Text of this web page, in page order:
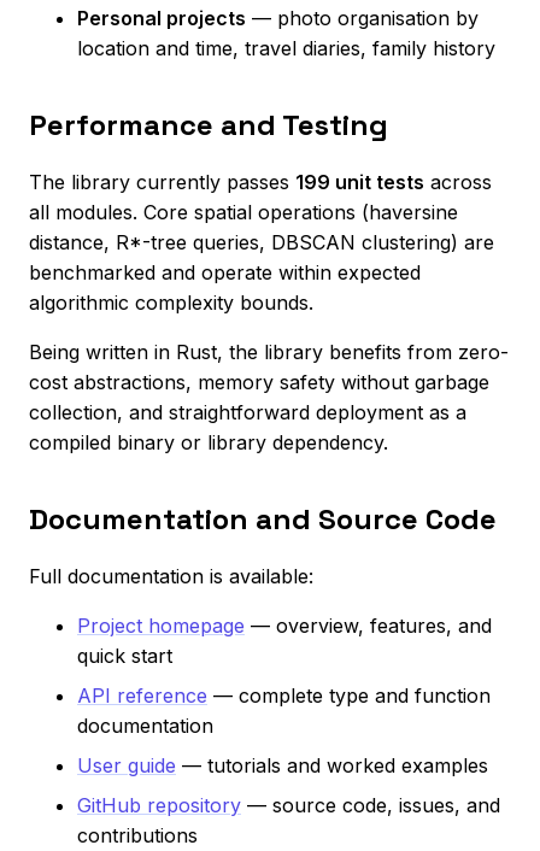
Personal projects — photo organisation by
location and time, travel diaries, family history
Performance and Testing
The library currently passes 199 unit tests across
all modules. Core spatial operations (haversine
distance, R*-tree queries, DBSCAN clustering) are
benchmarked and operate within expected
algorithmic complexity bounds.
Being written in Rust, the library benefits from zero-
cost abstractions, memory safety without garbage
collection, and straightforward deployment as a
compiled binary or library dependency.
Documentation and Source Code
Full documentation is available:
Project homepage — overview, features, and
quick start
API reference — complete type and function
documentation
User guide — tutorials and worked examples
GitHub repository — source code, issues, and
contributions